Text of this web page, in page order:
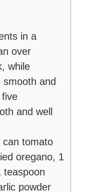
in a
over
while
and
and well
can tomato
oregano, 1
teaspoon
powder